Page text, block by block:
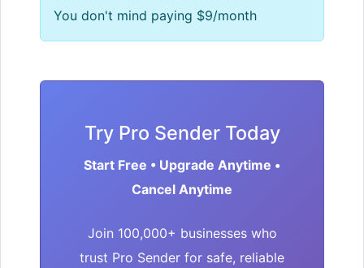
You don't mind paying $9/month
Try Pro Sender Today
Start Free • Upgrade Anytime •
Cancel Anytime
Join 100,000+ businesses who
trust Pro Sender for safe, reliable